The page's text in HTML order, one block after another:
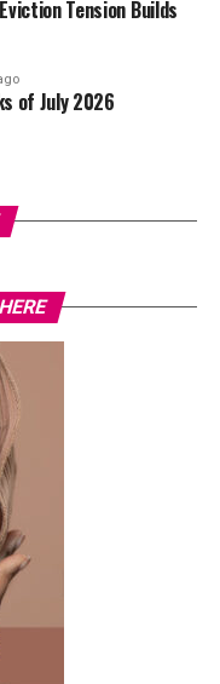
against the
low-key in a
paired with the
went for
Tension Builds
of July 2026